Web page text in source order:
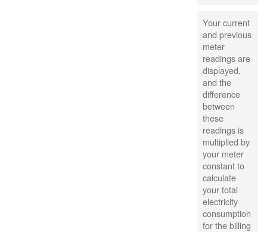
Your current
and previous
meter
readings are
displayed,
and the
difference
between
these
readings is
multiplied by
your meter
constant to
calculate
your total
electricity
consumption
for the billing